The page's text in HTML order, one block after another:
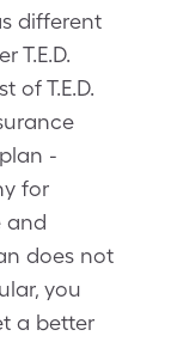
different
T.E.D.
of T.E.D.
-
for
and
does not
you
a better